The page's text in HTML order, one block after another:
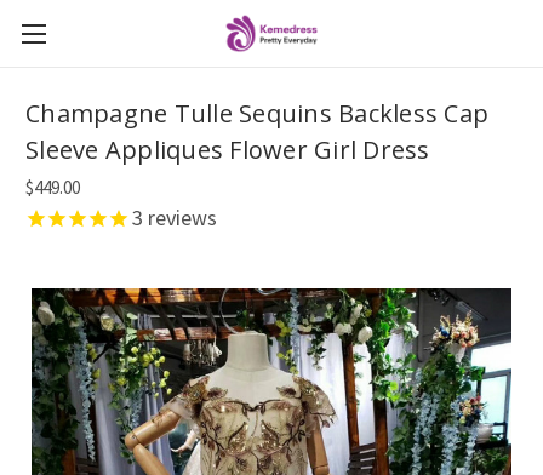
Champagne Tulle Sequins Backless Cap
Sleeve Appliques Flower Girl Dress
$449.00
3 reviews